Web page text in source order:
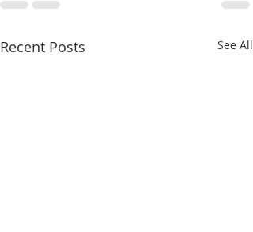
Recent Posts See All